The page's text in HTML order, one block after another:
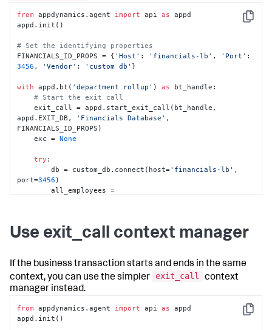
Copy
from appdynamics.agent import api as appd
appd.init()
# Set the identifying properties
FINANCIALS_ID_PROPS = { 'Host' : 'financials-lb' , 'Port'
3456 , 'Vendor' : 'custom db' }
with appd.bt( 'department rollup' ) as bt_handle:
# Start the exit call
    exit_call = appd.start_exit_call(bt_handle,
appd.EXIT_DB,
'Financials Database' ,
FINANCIALS_ID_PROPS)
    exc =
None
try :
        db = custom_db.connect(host=
'financials-lb' ,
port=3456 )
        all_employees =
        salaries_by_dept =
individual_contributors.
for dept, total in
salaries_by_dept.extract(
'dept' 'total'
            report_salary_data(dept, total)
except
Exception as
exc:
raise
# Assuming something above handles
exceptions for you
Use exit_call context manager
If the business transaction starts and ends in the same
context, you can use the simpler
exit_call
context
manager instead.
Copy
from appdynamics.agent import api as appd
appd.init()